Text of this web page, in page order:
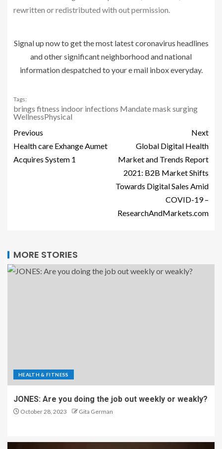
rewritten or redistributed with out permission.
Signal up now to get the most latest coronavirus headlines
and other significant neighborhood and national
information despatched to your e mail inbox everyday.
Tags:
brings fitness indoor infections Mandatemask surging
WellnessPhysical
Previous
Health care Exhange Aumet
Acquires System 1
Next
Global Digital Health
Market and Trends Report
2021: B2B Market Shifts
Towards Digital Sales Amid
COVID-19 –
ResearchAndMarkets.com
MORE STORIES
HEALTH & FITNESS
JONES: Are you doing the job out weekly or weakly?
October 28, 2023 Gita German